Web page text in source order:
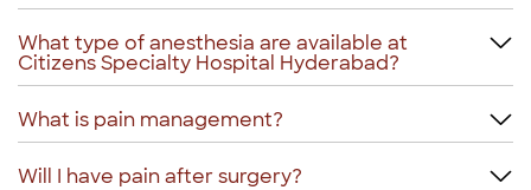
What type of anesthesia are available at
Citizens Specialty Hospital Hyderabad?
What is pain management?
Will I have pain after surgery?